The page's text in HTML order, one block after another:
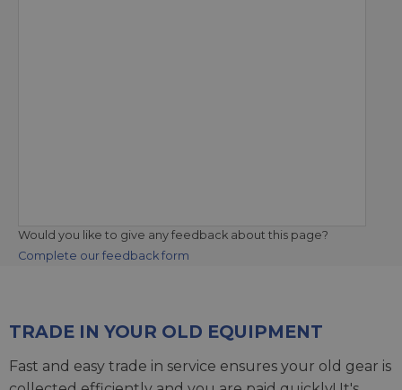
Would you like to give any feedback about this page?
Complete our feedback form
TRADE IN YOUR OLD EQUIPMENT
Fast and easy trade in service ensures your old gear is